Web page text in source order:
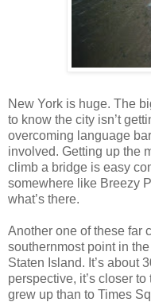
New York is huge. The
to know the city isn’t
overcoming language
involved. Getting up the
climb a bridge is easy
somewhere like Breezy
what’s there.
Another one of these far
southernmost point in
Staten Island. It’s about
perspective, it’s closer
grew up than to Times